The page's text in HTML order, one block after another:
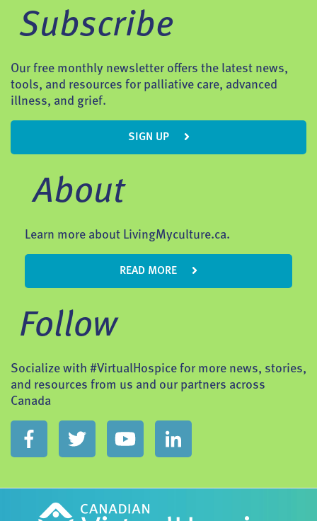
Subscribe
Our free monthly newsletter offers the latest news,
tools, and resources for palliative care, advanced
illness, and grief.
SIGN UP
About
Learn more about LivingMyculture.ca.
READ MORE
Follow
Socialize with #VirtualHospice for more news, stories,
and resources from us and our partners across
Canada